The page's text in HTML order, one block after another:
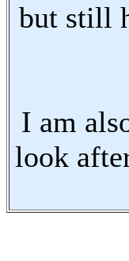
but still
I am
look